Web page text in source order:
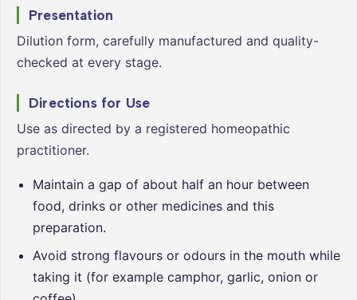
Presentation
Dilution form, carefully manufactured and quality-
checked at every stage.
Directions for Use
Use as directed by a registered homeopathic
practitioner.
Maintain a gap of about half an hour between
food, drinks or other medicines and this
preparation.
Avoid strong flavours or odours in the mouth while
taking it (for example camphor, garlic, onion or